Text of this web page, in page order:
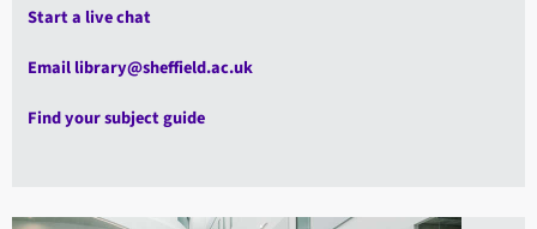
Start a live chat
Email library@sheffield.ac.uk
Find your subject guide